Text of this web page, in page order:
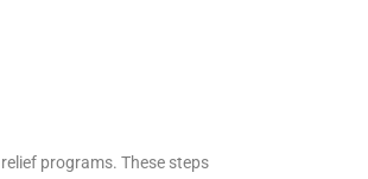
programs. These steps